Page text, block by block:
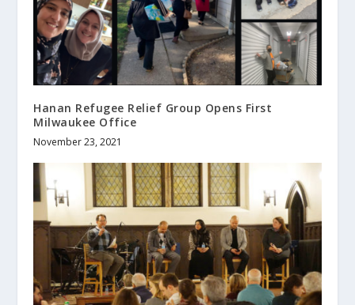
Hanan Refugee Relief Group Opens First
Milwaukee Office
November 23, 2021